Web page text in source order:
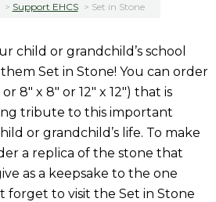
> Support EHCS > Set in Stone
child or grandchild’s school
Set in Stone! You can order
8″ x 8″ or 12″ x 12″) that is
tribute to this important
or grandchild’s life. To make
a replica of the stone that
as a keepsake to the one
forget to visit the Set in Stone